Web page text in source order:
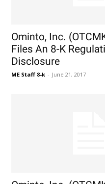
Ominto, Inc.
Files An 8-K
Disclosure
ME Staff 8-k - June 21, 2017